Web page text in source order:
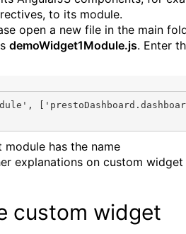
to its module.
open a new file in the main
demoWidget1Module.js. Enter
, [
has the name
explanations on custom widget
custom widget